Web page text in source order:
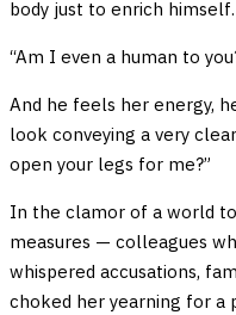
body just to enrich himself.
“Am I even a human to
And he feels her energy,
look conveying a very
open your legs for me?”
In the clamor of a world
measures — colleagues
whispered accusations,
choked her yearning for a